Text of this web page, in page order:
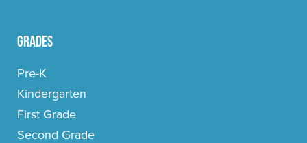
Grades
Pre-K
Kindergarten
First Grade
Second Grade